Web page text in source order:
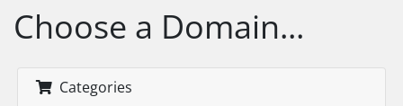
Choose a Domain...
Categories